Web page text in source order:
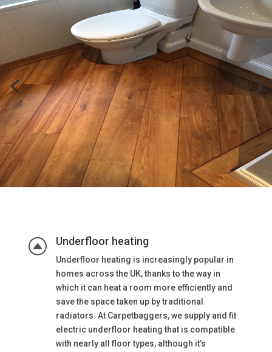
F Underfloor heating
Underfloor heating is increasingly popular in
homes across the UK, thanks to the way in
which it can heat a room more efficiently and
save the space taken up by traditional
radiators. At Carpetbaggers, we supply and fit
electric underfloor heating that is compatible
with nearly all floor types, although it’s